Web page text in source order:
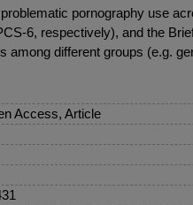
pornography use
6, respectively), and the
different groups (e.g.
Access, Article